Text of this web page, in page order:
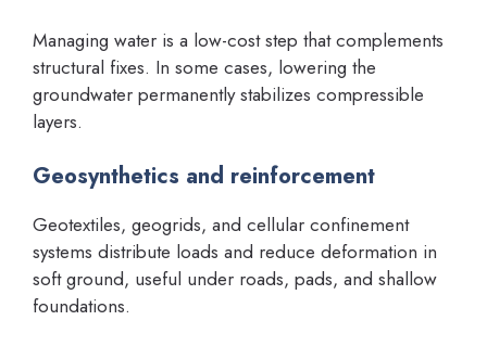
Managing water is a low-cost step that complements
structural fixes. In some cases, lowering the
groundwater permanently stabilizes compressible
layers.
Geosynthetics and reinforcement
Geotextiles, geogrids, and cellular confinement
systems distribute loads and reduce deformation in
soft ground, useful under roads, pads, and shallow
foundations.